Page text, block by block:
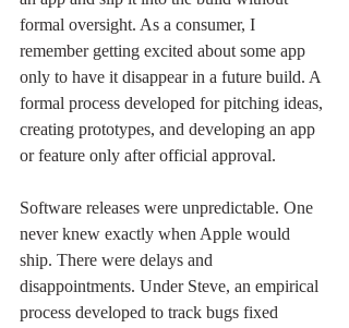
formal oversight. As a consumer, I
remember getting excited about some app
only to have it disappear in a future build. A
formal process developed for pitching ideas,
creating prototypes, and developing an app
or feature only after official approval.
Software releases were unpredictable. One
never knew exactly when Apple would
ship. There were delays and
disappointments. Under Steve, an empirical
process developed to track bugs fixed